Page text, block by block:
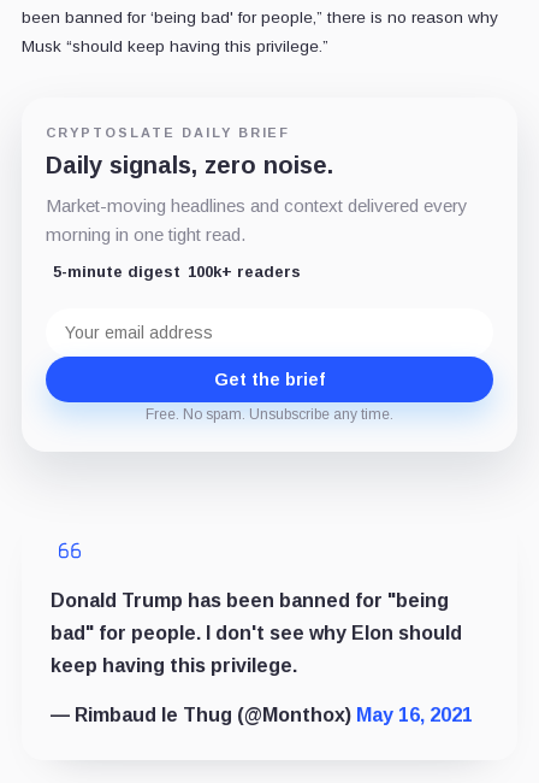
been banned for ‘being bad' for people,” there is no reason why
Musk “should keep having this privilege.”
CRYPTOSLATE DAILY BRIEF
Daily signals, zero noise.
Market-moving headlines and context delivered every
morning in one tight read.
5-minute digest 100k+ readers
address
Get the brief
Free. No spam. Unsubscribe any time.
Donald Trump has been banned for "being
bad" for people. I don't see why Elon should
keep having this privilege.
— Rimbaud le Thug (@Monthox) May 16, 2021